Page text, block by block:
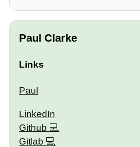
Paul Clarke
Links
Paul
LinkedIn
Github
Gitlab